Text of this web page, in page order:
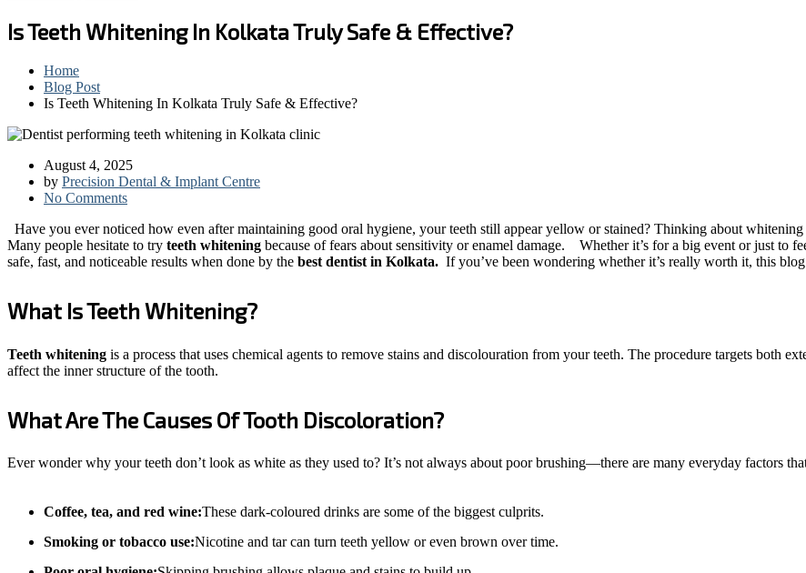
Is Teeth Whitening In Kolkata Truly Safe & Effective?
Home
Blog Post
Is Teeth Whitening In Kolkata Truly Safe & Effective?
August 4, 2025
by Precision Dental & Implant Centre
No Comments
Have you ever noticed how even after maintaining good oral hygiene, your teeth still appear yellow or stained? Thinking about
Many people hesitate to try teeth whitening because of fears about sensitivity or enamel damage. Whether it’s for a big event or just to
safe, fast, and noticeable results when done by the best dentist in Kolkata. If you’ve been wondering whether it’s really worth it, this
What Is Teeth Whitening?
Teeth whitening is a process that uses chemical agents to remove stains and discolouration from your teeth. The procedure targets both
affect the inner structure of the tooth.
What Are The Causes Of Tooth Discoloration?
Ever wonder why your teeth don’t look as white as they used to? It’s not always about poor brushing—there are many everyday factors
Coffee, tea, and red wine:These dark-coloured drinks are some of the biggest culprits.
Smoking or tobacco use:Nicotine and tar can turn teeth yellow or even brown over time.